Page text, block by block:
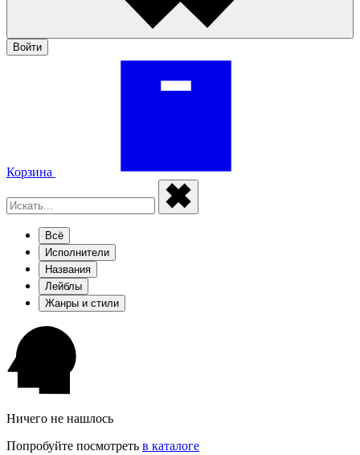
Войти
Корзина
Всё
Исполнители
Названия
Лейблы
Жанры и стили
Ничего не нашлось
Попробуйте посмотреть в каталоге